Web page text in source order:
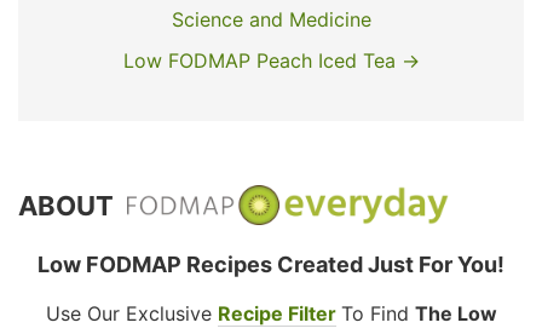
Science and Medicine
Low FODMAP Peach Iced Tea →
ABOUT
Low FODMAP Recipes Created Just For You!
Use Our Exclusive Recipe Filter To Find The Low